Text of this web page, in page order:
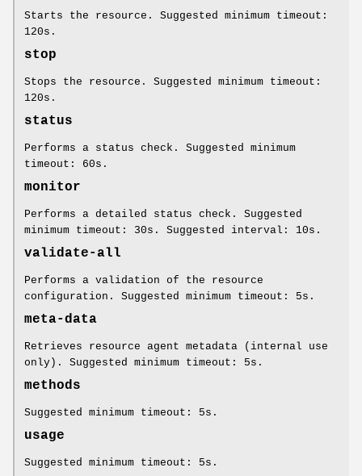
Starts the resource. Suggested minimum timeout:
120s.
stop
Stops the resource. Suggested minimum timeout:
120s.
status
Performs a status check. Suggested minimum
timeout: 60s.
monitor
Performs a detailed status check. Suggested
minimum timeout: 30s. Suggested interval: 10s.
validate-all
Performs a validation of the resource
configuration. Suggested minimum timeout: 5s.
meta-data
Retrieves resource agent metadata (internal use
only). Suggested minimum timeout: 5s.
methods
Suggested minimum timeout: 5s.
usage
Suggested minimum timeout: 5s.